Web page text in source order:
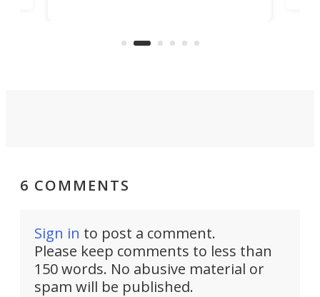
6 COMMENTS
Sign in to post a comment.
Please keep comments to less than
150 words. No abusive material or
spam will be published.